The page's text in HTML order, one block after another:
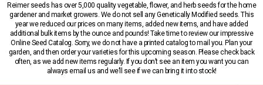
Reimer seeds has over 5,000 quality vegetable, flower, and herb seeds for the home
gardener and market growers. We do not sell any Genetically Modified seeds. This
year we reduced our prices on many items, added new items, and have added
additional bulk items by the ounce and pounds! Take time to review our impressive
Online Seed Catalog. Sorry, we do not have a printed catalog to mail you. Plan your
garden, and then order your varieties for this upcoming season. Please check back
often, as we add new items regularly. If you don’t see an item you want you can
always email us and we’ll see if we can bring it into stock!